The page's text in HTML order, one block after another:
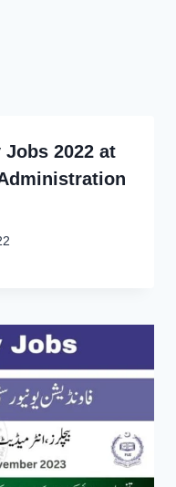
2022 at